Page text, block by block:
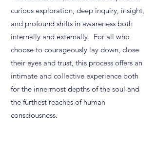
curious exploration, deep inquiry, insight,
and profound shifts in awareness both
internally and externally. For all who
choose to courageously lay down, close
their eyes and trust, this process offers an
intimate and collective experience both
for the innermost depths of the soul and
the furthest reaches of human
consciousness.